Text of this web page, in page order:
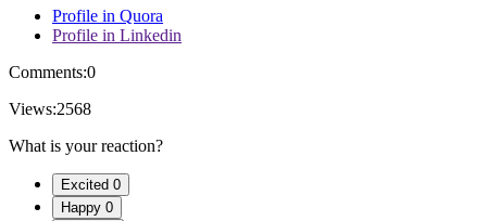
Profile in Quora
Profile in Linkedin
Comments:0
Views:2568
What is your reaction?
Excited 0
Happy 0